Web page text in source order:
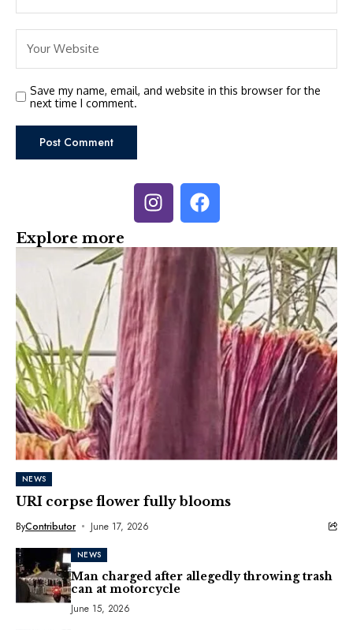
Save my name, email, and website in this browser for the
next time I comment.
Explore more
NEWS
URI corpse flower fully blooms
ByContributor June 17, 2026
NEWS
Man charged after allegedly throwing trash
can at motorcycle
June 15, 2026